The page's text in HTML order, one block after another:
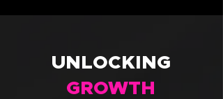
UNLOCKING
GROWTH